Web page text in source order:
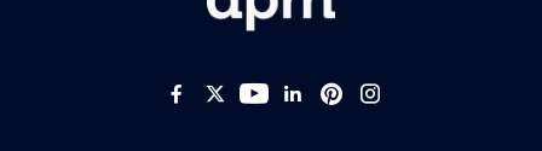
Like us on Facebook
Follow us on Twitter
Follow us on
Add us on
Follow us on
Follow us